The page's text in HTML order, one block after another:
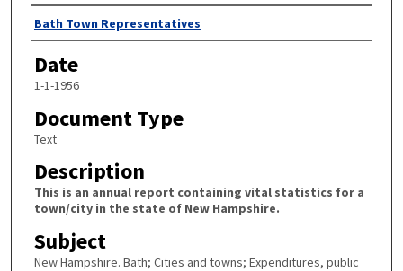
Author
Bath Town Representatives
Date
1-1-1956
Document Type
Text
Description
This is an annual report containing vital statistics for a
town/city in the state of New Hampshire.
Subject
New Hampshire. Bath; Cities and towns; Expenditures, public